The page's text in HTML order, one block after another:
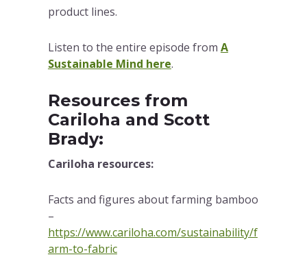
product lines.
Listen to the entire episode from A
Sustainable Mind here.
Resources from
Cariloha and Scott
Brady:
Cariloha resources:
Facts and figures about farming bamboo
–
https://www.cariloha.com/sustainability/f
arm-to-fabric